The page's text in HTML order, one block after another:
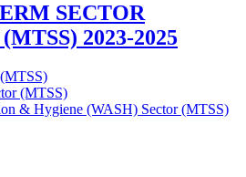
SECTOR
2023-2025
(MTSS)
& Hygiene (WASH) Sector (MTSS)